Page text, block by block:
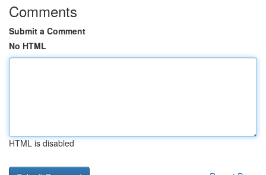
Comments
Submit a Comment
No HTML
HTML is disabled